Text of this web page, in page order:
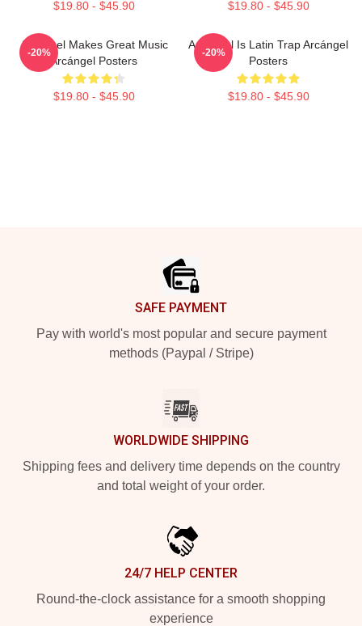
$19.80 - $45.90 $19.80 - $45.90
Arcángel Makes Great Music
Arcángel Posters
$19.80 - $45.90
-20%
Arcángel Is Latin Trap Arcángel
Posters
$19.80 - $45.90
-20%
SAFE PAYMENT
Pay with world's most popular and secure payment
methods (Paypal / Stripe)
WORLDWIDE SHIPPING
Shipping fees and delivery time depends on the country
and total weight of your order.
24/7 HELP CENTER
Round-the-clock assistance for a smooth shopping
experience